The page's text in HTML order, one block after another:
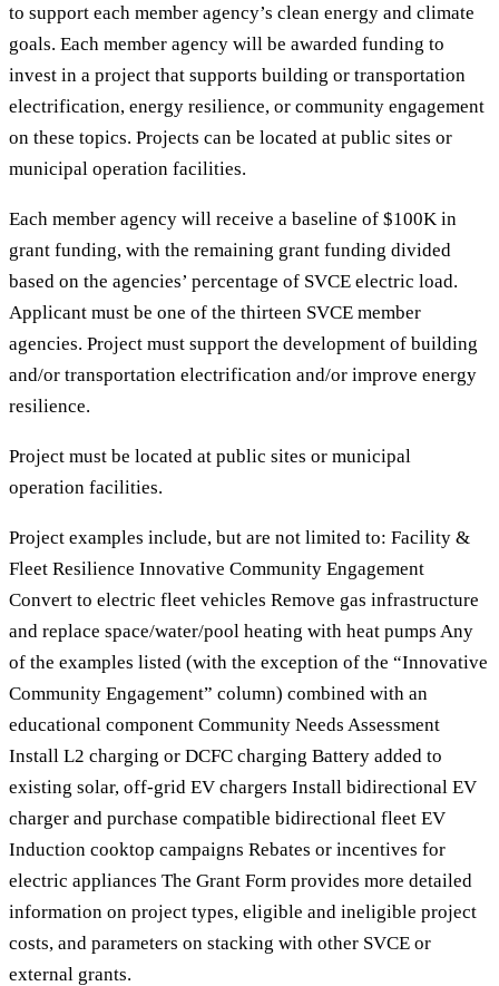
to support each member agency’s clean energy and climate
goals. Each member agency will be awarded funding to
invest in a project that supports building or transportation
electrification, energy resilience, or community engagement
on these topics. Projects can be located at public sites or
municipal operation facilities.
Each member agency will receive a baseline of $100K in
grant funding, with the remaining grant funding divided
based on the agencies’ percentage of SVCE electric load.
Applicant must be one of the thirteen SVCE member
agencies. Project must support the development of building
and/or transportation electrification and/or improve energy
resilience.
Project must be located at public sites or municipal
operation facilities.
Project examples include, but are not limited to: Facility &
Fleet Resilience Innovative Community Engagement
Convert to electric fleet vehicles Remove gas infrastructure
and replace space/water/pool heating with heat pumps Any
of the examples listed (with the exception of the “Innovative
Community Engagement” column) combined with an
educational component Community Needs Assessment
Install L2 charging or DCFC charging Battery added to
existing solar, off-grid EV chargers Install bidirectional EV
charger and purchase compatible bidirectional fleet EV
Induction cooktop campaigns Rebates or incentives for
electric appliances The Grant Form provides more detailed
information on project types, eligible and ineligible project
costs, and parameters on stacking with other SVCE or
external grants.